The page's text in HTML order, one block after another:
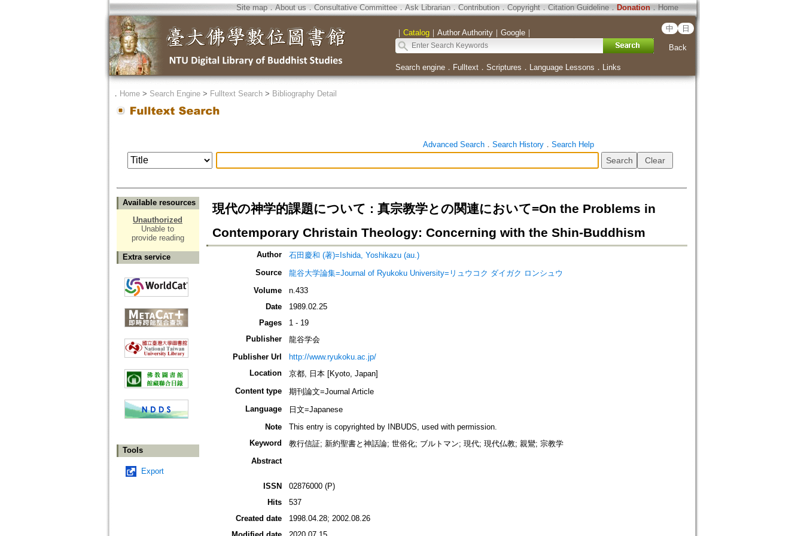
Site map．About us ． Consultative Committee． Ask Librarian． Contribution．Copyright．Citation Guideline． Donation．Home
｜ Catalog｜ Author Authority｜ Google｜ 中 日
Back
Search engine． Fulltext． Scriptures ． Language Lessons ． Links
． Home> Search Engine> Fulltext Search> Bibliography Detail
Advanced Search． Search History． Search Help
Available resources
Unauthorized
Unable to
provide reading
Extra service
Tools
Export
現代の神学的課題について : 真宗教学との関連において=On the Problems in
Contemporary Christain Theology: Concerning with the Shin-Buddhism
Author
石田慶和 (著)=Ishida, Yoshikazu (au.)
Source
龍谷大学論集=Journal of Ryukoku University=リュウコク ダイガク ロンシュウ
Volume
n.433
Date
1989.02.25
Pages
1 - 19
Publisher
龍谷学会
Publisher Url
http://www.ryukoku.ac.jp/
Location
京都, 日本 [Kyoto, Japan]
Content type
期刊論文=Journal Article
Language
日文=Japanese
Note
This entry is copyrighted by INBUDS, used with permission.
Keyword
教行信証; 新約聖書と神話論; 世俗化; ブルトマン; 現代; 現代仏教; 親鸞; 宗教学
Abstract
ISSN
02876000 (P)
Hits
537
Created date
1998.04.28; 2002.08.26